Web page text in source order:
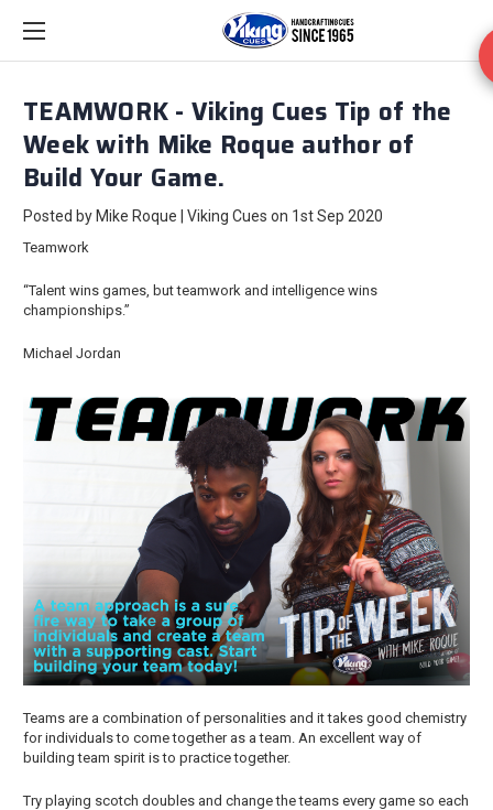
TEAMWORK - Viking Cues Tip of the
Week with Mike Roque author of
Build Your Game.
Posted by Mike Roque | Viking Cues on 1st Sep 2020
Teamwork
“Talent wins games, but teamwork and intelligence wins
championships.”
Michael Jordan
Teams are a combination of personalities and it takes good chemistry
for individuals to come together as a team. An excellent way of
building team spirit is to practice together.
Try playing scotch doubles and change the teams every game so each